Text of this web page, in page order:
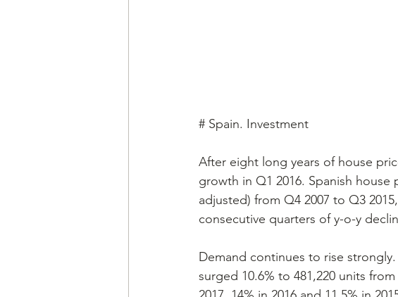
# Spain. Investment
After eight long years of house
growth in Q1 2016. Spanish house
adjusted) from Q4 2007 to Q3
consecutive quarters of y-o-y
Demand continues to rise
surged 10.6% to 481,220 units